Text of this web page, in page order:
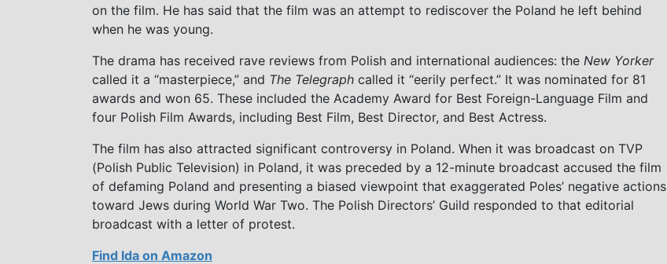
on the film. He has said that the film was an attempt to rediscover the Poland he left behind
when he was young.
The drama has received rave reviews from Polish and international audiences: the New Yorker
called it a “masterpiece,” and The Telegraph called it “eerily perfect.” It was nominated for 81
awards and won 65. These included the Academy Award for Best Foreign-Language Film and
four Polish Film Awards, including Best Film, Best Director, and Best Actress.
The film has also attracted significant controversy in Poland. When it was broadcast on TVP
(Polish Public Television) in Poland, it was preceded by a 12-minute broadcast accused the film
of defaming Poland and presenting a biased viewpoint that exaggerated Poles’ negative actions
toward Jews during World War Two. The Polish Directors’ Guild responded to that editorial
broadcast with a letter of protest.
Find Ida on Amazon